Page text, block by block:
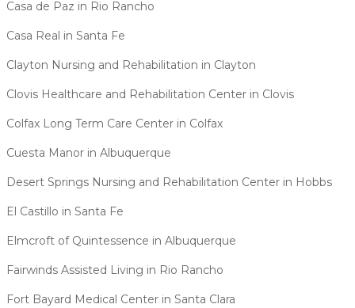
Casa de Paz in Rio Rancho
Casa Real in Santa Fe
Clayton Nursing and Rehabilitation in Clayton
Clovis Healthcare and Rehabilitation Center in Clovis
Colfax Long Term Care Center in Colfax
Cuesta Manor in Albuquerque
Desert Springs Nursing and Rehabilitation Center in Hobbs
El Castillo in Santa Fe
Elmcroft of Quintessence in Albuquerque
Fairwinds Assisted Living in Rio Rancho
Fort Bayard Medical Center in Santa Clara